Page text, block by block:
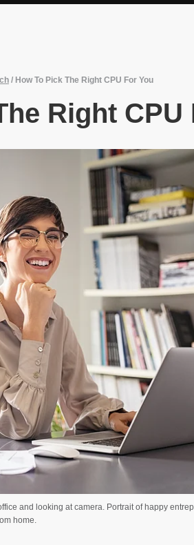
/ How To Pick The Right CPU For You
Right CPU
and looking at camera. Portrait of happy
home.